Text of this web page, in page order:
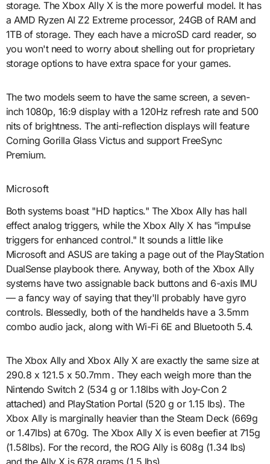
storage. The Xbox Ally X is the more powerful model. It has
a AMD Ryzen AI Z2 Extreme processor, 24GB of RAM and
1TB of storage. They each have a microSD card reader, so
you won't need to worry about shelling out for proprietary
storage options to have extra space for your games.
The two models seem to have the same screen, a seven-
inch 1080p, 16:9 display with a 120Hz refresh rate and 500
nits of brightness. The anti-reflection displays will feature
Corning Gorilla Glass Victus and support FreeSync
Premium.
Microsoft
Both systems boast "HD haptics." The Xbox Ally has hall
effect analog triggers, while the Xbox Ally X has "impulse
triggers for enhanced control." It sounds a little like
Microsoft and ASUS are taking a page out of the PlayStation
DualSense playbook there. Anyway, both of the Xbox Ally
systems have two assignable back buttons and 6-axis IMU
— a fancy way of saying that they'll probably have gyro
controls. Blessedly, both of the handhelds have a 3.5mm
combo audio jack, along with Wi-Fi 6E and Bluetooth 5.4.
The Xbox Ally and Xbox Ally X are exactly the same size at
290.8 x 121.5 x 50.7mm . They each weigh more than the
Nintendo Switch 2 (534 g or 1.18lbs with Joy-Con 2
attached) and PlayStation Portal (520 g or 1.15 lbs). The
Xbox Ally is marginally heavier than the Steam Deck (669g
or 1.47lbs) at 670g. The Xbox Ally X is even beefier at 715g
(1.58lbs). For the record, the ROG Ally is 608g (1.34 lbs)
and the Ally X is 678 grams (1.5 lbs).